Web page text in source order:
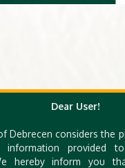
Dear User!
Debrecen considers the
provided
hereby inform you